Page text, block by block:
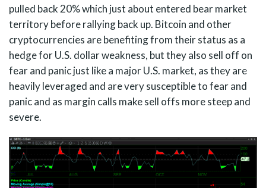
pulled back 20% which just about entered bear market
territory before rallying back up. Bitcoin and other
cryptocurrencies are benefiting from their status as a
hedge for U.S. dollar weakness, but they also sell off on
fear and panic just like a major U.S. market, as they are
heavily leveraged and are very susceptible to fear and
panic and as margin calls make sell offs more steep and
severe.